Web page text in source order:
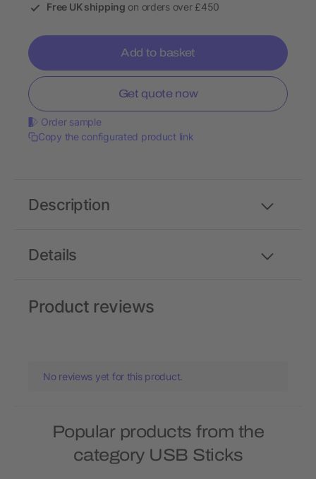
Free UK shipping on orders over £450
Add to basket
Get quote now
Order sample
Copy the configurated product link
Details
Description
Product reviews
No reviews yet for this product.
Popular products from the
category USB Sticks